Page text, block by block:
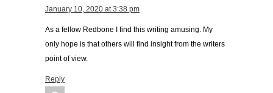
January 10, 2020 at 3:38 pm
As a fellow Redbone I find this writing amusing. My
only hope is that others will find insight from the writers
point of view.
Reply